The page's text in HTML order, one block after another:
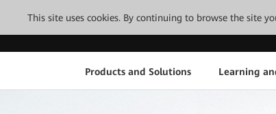
This site uses cookies. By continuing to browse the site
Products and Solutions Learning